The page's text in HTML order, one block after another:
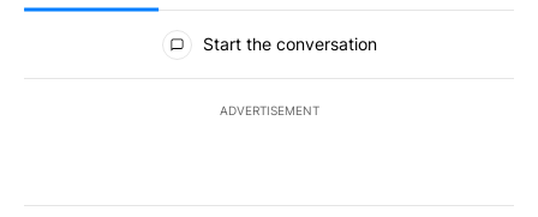
All Comments
Start the conversation
ADVERTISEMENT